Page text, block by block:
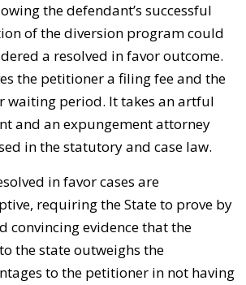
the defendant’s successful
of the diversion program could
a resolved in favor outcome.
the petitioner a filing fee and the
waiting period. It takes an artful
and an expungement attorney
in the statutory and case law.
in favor cases are
requiring the State to prove by
convincing evidence that the
the state outweighs the
to the petitioner in not having